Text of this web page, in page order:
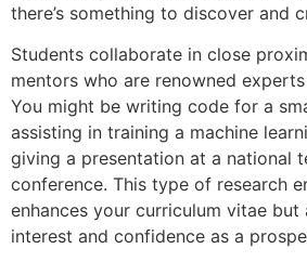
there’s something to discover and
Students collaborate in close
mentors who are renowned
You might be writing code for a
assisting in training a machine
giving a presentation at a national
conference. This type of research
enhances your curriculum vitae
interest and confidence as a